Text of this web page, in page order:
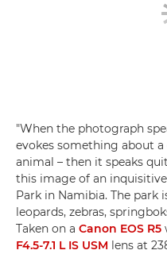
"When the photograph
evokes something about
animal – then it speaks
this image of an
Park in Namibia. The park
leopards, zebras,
Taken on a Canon EOS R5
F4.5-7.1 L IS USM lens at